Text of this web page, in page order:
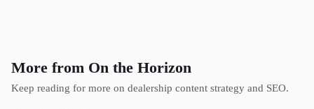
More from On the Horizon
Keep reading for more on dealership content strategy and SEO.